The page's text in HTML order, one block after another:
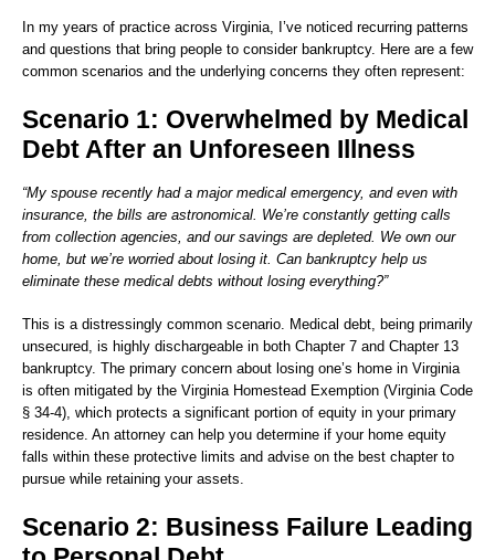
In my years of practice across Virginia, I’ve noticed recurring patterns
and questions that bring people to consider bankruptcy. Here are a few
common scenarios and the underlying concerns they often represent:
Scenario 1: Overwhelmed by Medical
Debt After an Unforeseen Illness
“My spouse recently had a major medical emergency, and even with
insurance, the bills are astronomical. We’re constantly getting calls
from collection agencies, and our savings are depleted. We own our
home, but we’re worried about losing it. Can bankruptcy help us
eliminate these medical debts without losing everything?”
This is a distressingly common scenario. Medical debt, being primarily
unsecured, is highly dischargeable in both Chapter 7 and Chapter 13
bankruptcy. The primary concern about losing one’s home in Virginia
is often mitigated by the Virginia Homestead Exemption (Virginia Code
§ 34-4), which protects a significant portion of equity in your primary
residence. An attorney can help you determine if your home equity
falls within these protective limits and advise on the best chapter to
pursue while retaining your assets.
Scenario 2: Business Failure Leading